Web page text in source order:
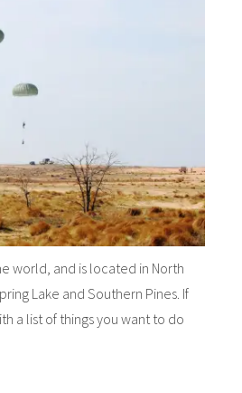
world, and is located in North
Lake and Southern Pines. If
a list of things you want to do